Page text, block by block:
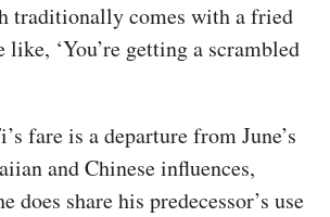
traditionally comes with a fried
like, ‘You’re getting a scrambled
fare is a departure from June’s
and Chinese influences,
does share his predecessor’s use